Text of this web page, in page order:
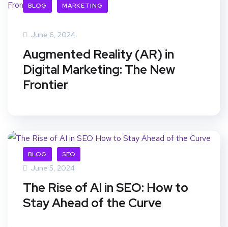
BLOG MARKETING
June 6, 2024
Augmented Reality (AR) in
Digital Marketing: The New
Frontier
BLOG SEO
June 5, 2024
The Rise of AI in SEO: How to
Stay Ahead of the Curve